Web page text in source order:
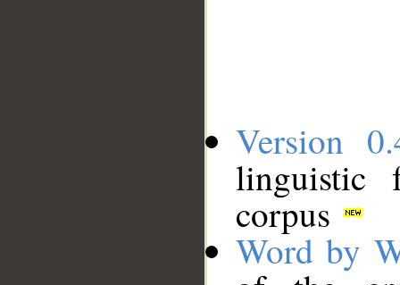
Version
linguistic
corpus
Word by